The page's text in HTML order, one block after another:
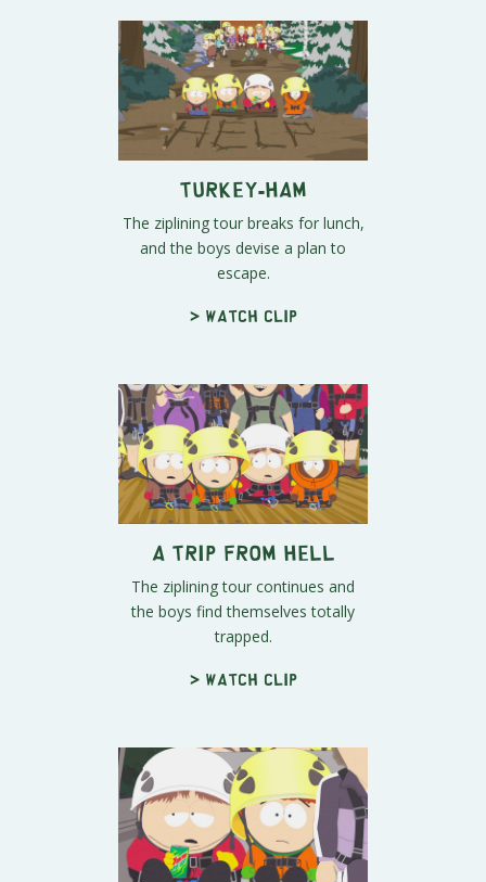
Turkey-Ham
The ziplining tour breaks for lunch,
and the boys devise a plan to
escape.
> Watch clip
A Trip From Hell
The ziplining tour continues and
the boys find themselves totally
trapped.
> Watch clip